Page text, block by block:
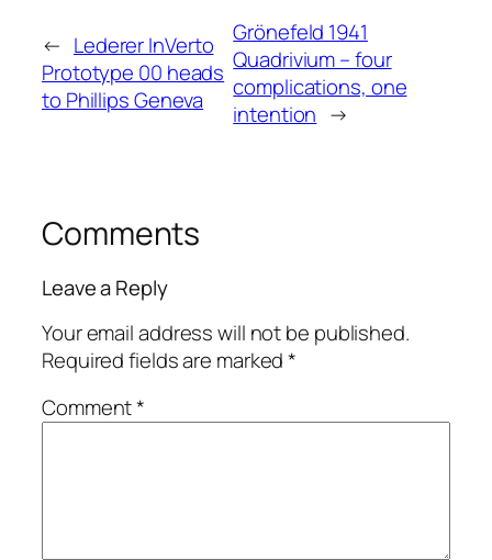
← Lederer InVerto
Prototype 00 heads
to Phillips Geneva
Grönefeld 1941
Quadrivium – four
complications, one
intention →
Comments
Leave a Reply
Your email address will not be published.
Required fields are marked*
Comment*